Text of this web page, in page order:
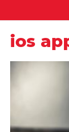
ios